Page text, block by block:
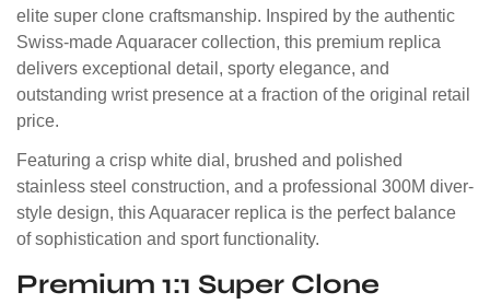
elite super clone craftsmanship. Inspired by the authentic
Swiss-made Aquaracer collection, this premium replica
delivers exceptional detail, sporty elegance, and
outstanding wrist presence at a fraction of the original retail
price.
Featuring a crisp white dial, brushed and polished
stainless steel construction, and a professional 300M diver-
style design, this Aquaracer replica is the perfect balance
of sophistication and sport functionality.
Premium 1:1 Super Clone